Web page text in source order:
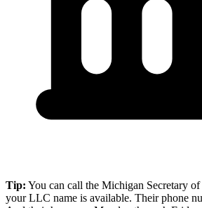
Tip: You can call the Michigan Secretary
your LLC name is available. Their phone